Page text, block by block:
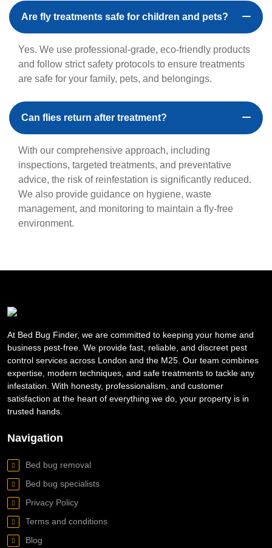
Are fly treatments safe for children and pets?
Yes. We use professional-grade, eco-friendly products
and follow strict safety protocols to ensure treatments
are safe for your family, pets, and belongings.
Can flies return after treatment?
With our comprehensive approach, including
inspections, targeted treatments, and preventative
advice, the risk of reinfestation is significantly reduced.
We also provide guidance on hygiene, waste
management, and monitoring to maintain a fly-free
environment.
At Bed Bug Finder, we are committed to keeping your home and
business pest-free. We provide fast, reliable, and discreet pest
control services across London and the M25. Our team combines
expertise, modern techniques, and safe treatments to tackle any
infestation. With honesty, professionalism, and customer
satisfaction at the heart of everything we do, your property is in
trusted hands.
Navigation
Bed bug removal
Bed bug specialists
Privacy Policy
Terms and conditions
Blog